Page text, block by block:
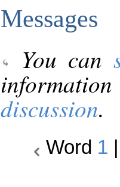
Messages
You can
discussion.
Word 1